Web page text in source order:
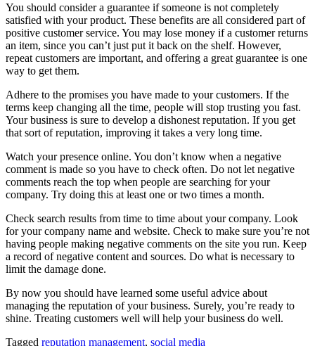
You should consider a guarantee if someone is not completely
satisfied with your product. These benefits are all considered part of
positive customer service. You may lose money if a customer returns
an item, since you can’t just put it back on the shelf. However,
repeat customers are important, and offering a great guarantee is one
way to get them.
Adhere to the promises you have made to your customers. If the
terms keep changing all the time, people will stop trusting you fast.
Your business is sure to develop a dishonest reputation. If you get
that sort of reputation, improving it takes a very long time.
Watch your presence online. You don’t know when a negative
comment is made so you have to check often. Do not let negative
comments reach the top when people are searching for your
company. Try doing this at least one or two times a month.
Check search results from time to time about your company. Look
for your company name and website. Check to make sure you’re not
having people making negative comments on the site you run. Keep
a record of negative content and sources. Do what is necessary to
limit the damage done.
By now you should have learned some useful advice about
managing the reputation of your business. Surely, you’re ready to
shine. Treating customers well will help your business do well.
Tagged reputation management, social media